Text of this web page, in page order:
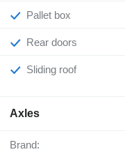
Pallet box
Rear doors
Sliding roof
Axles
Brand: